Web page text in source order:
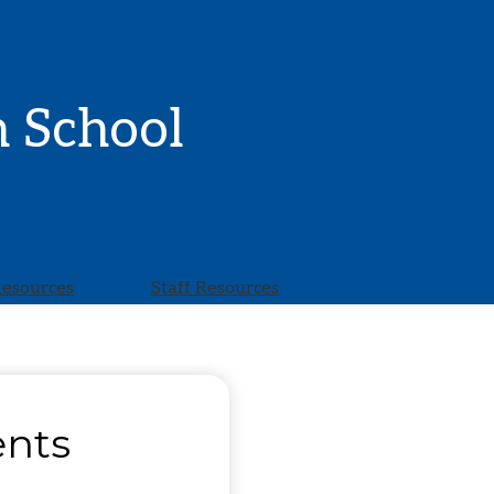
School
Staff Resources